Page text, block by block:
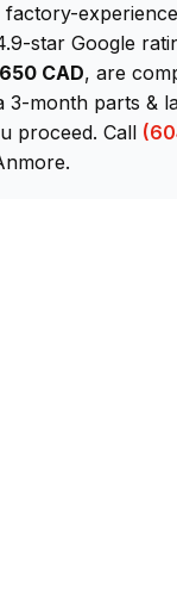
factory-
star Google
CAD, are
3-month parts &
proceed. Call